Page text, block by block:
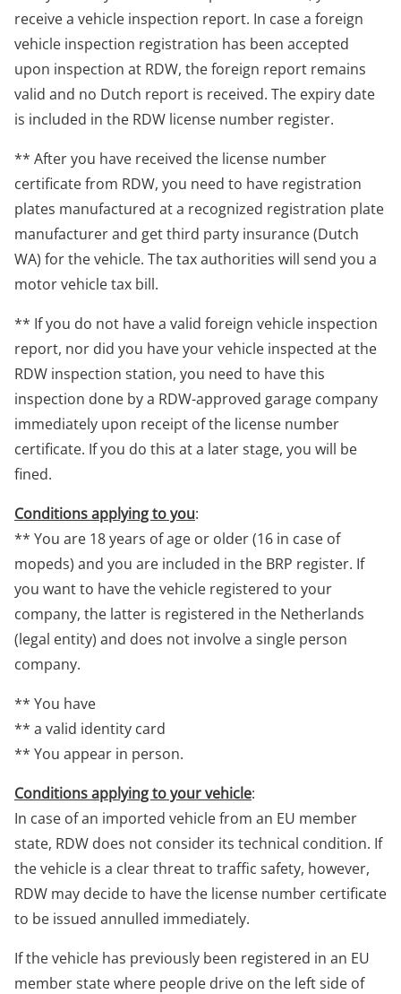
receive a vehicle inspection report. In case a foreign
vehicle inspection registration has been accepted
upon inspection at RDW, the foreign report remains
valid and no Dutch report is received. The expiry date
is included in the RDW license number register.
** After you have received the license number
certificate from RDW, you need to have registration
plates manufactured at a recognized registration plate
manufacturer and get third party insurance (Dutch
WA) for the vehicle. The tax authorities will send you a
motor vehicle tax bill.
** If you do not have a valid foreign vehicle inspection
report, nor did you have your vehicle inspected at the
RDW inspection station, you need to have this
inspection done by a RDW-approved garage company
immediately upon receipt of the license number
certificate. If you do this at a later stage, you will be
fined.
Conditions applying to you:
** You are 18 years of age or older (16 in case of
mopeds) and you are included in the BRP register. If
you want to have the vehicle registered to your
company, the latter is registered in the Netherlands
(legal entity) and does not involve a single person
company.
** You have
** a valid identity card
** You appear in person.
Conditions applying to your vehicle:
In case of an imported vehicle from an EU member
state, RDW does not consider its technical condition. If
the vehicle is a clear threat to traffic safety, however,
RDW may decide to have the license number certificate
to be issued annulled immediately.
If the vehicle has previously been registered in an EU
member state where people drive on the left side of